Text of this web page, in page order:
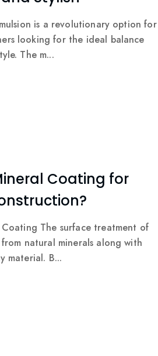
is a revolutionary option for
looking for the ideal balance
The m...
Coating for
The surface treatment of
natural minerals along with
material. B...